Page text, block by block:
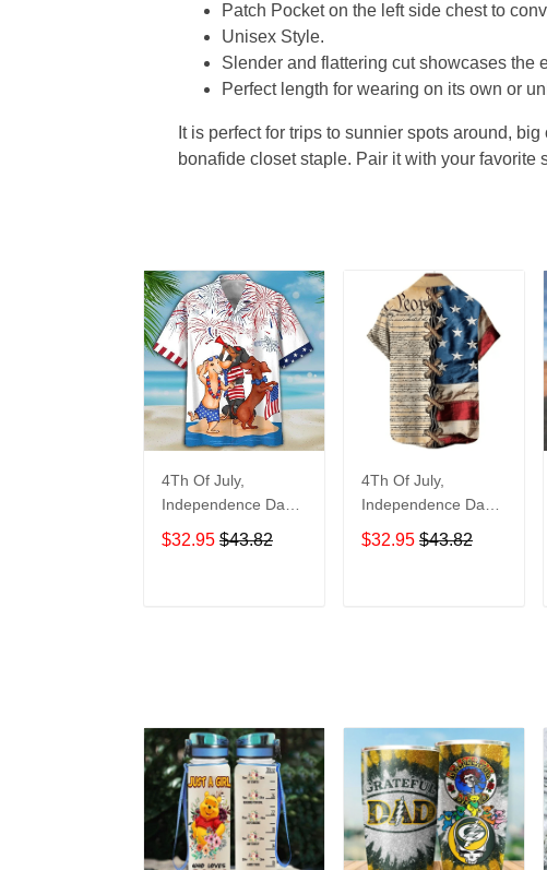
Patch Pocket on the left side chest to
Unisex Style.
Slender and flattering cut showcases the
Perfect length for wearing on its own or
It is perfect for trips to sunnier spots around,
bonafide closet staple. Pair it with your
4Th Of July,
Independence Day
Hawaiian, Strong
American 858
$32.95 $43.82
4Th Of July,
Independence Day
Hawaiian, Strong
American 855
$32.95 $43.82